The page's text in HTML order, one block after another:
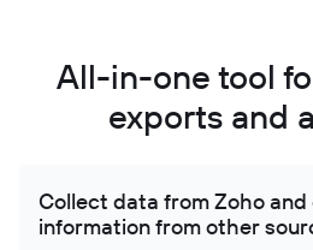
All-in-one tool
exports and
Collect data from Zoho
information from other